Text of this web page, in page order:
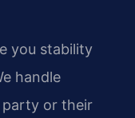
you stability
handle
or their